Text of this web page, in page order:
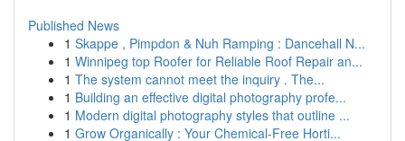
Published News
1 Skappe , Pimpdon & Nuh Ramping : Dancehall N...
1 Winnipeg top Roofer for Reliable Roof Repair an...
1 The system cannot meet the inquiry . The...
1 Building an effective digital photography profe...
1 Modern digital photography styles that outline ...
1 Grow Organically : Your Chemical-Free Horti...